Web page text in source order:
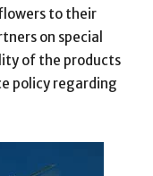
to their
on special
of the products
policy regarding